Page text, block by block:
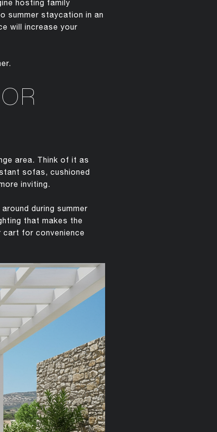
hosting family
summer staycation in an
will increase your
area. Think of it as
sofas, cushioned
inviting.
during summer
that makes the
cart for convenience